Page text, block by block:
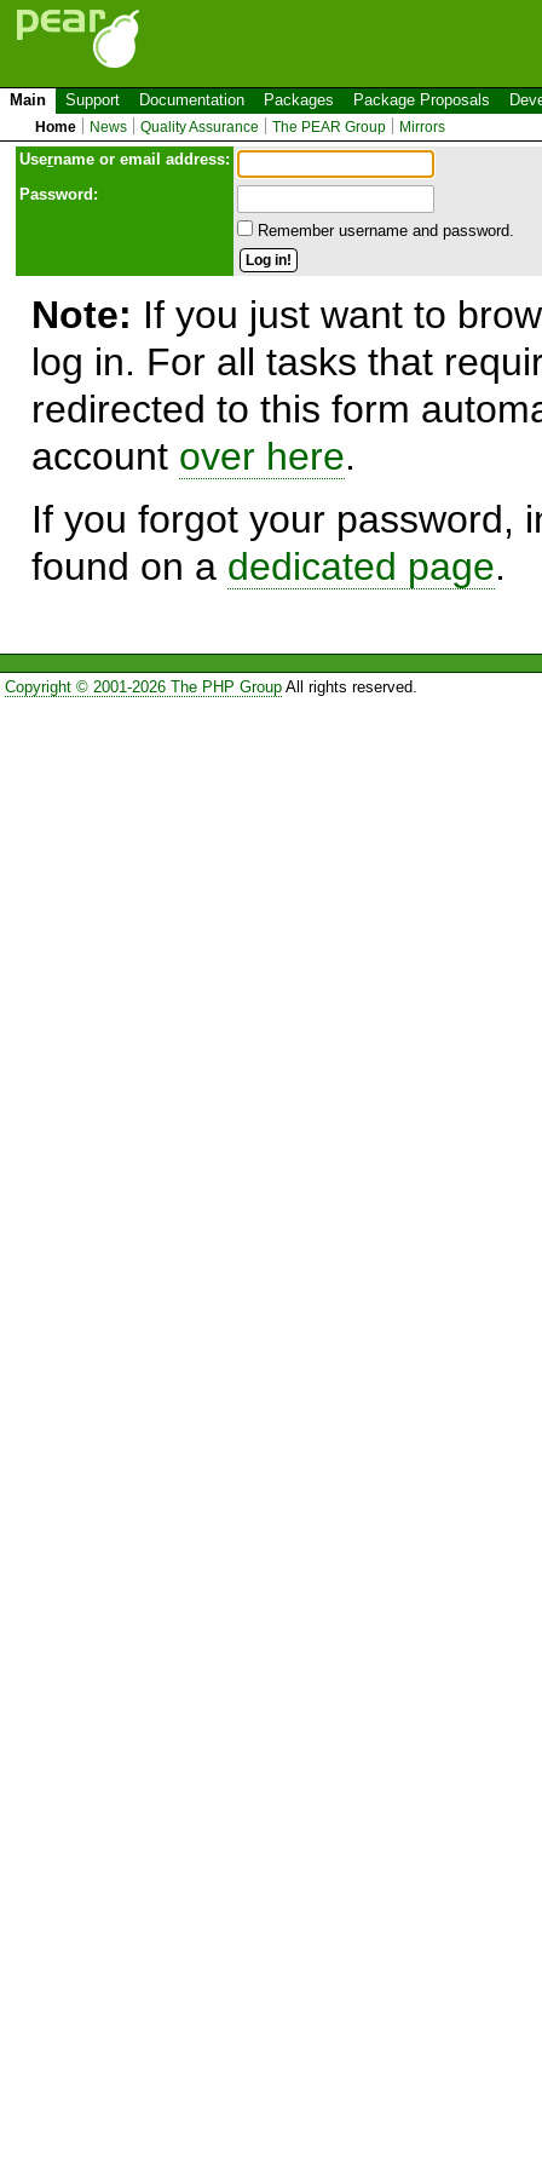
Main Support Documentation Packages Package Proposals
Home News Quality Assurance The PEAR Group Mirrors
Username or email address:
Password:
Remember username and password.
Note: If you just want to
log in. For all tasks that
redirected to this form
account over here.
If you forgot your password,
found on a dedicated page.
Copyright © 2001-2026 The PHP GroupAll rights reserved.